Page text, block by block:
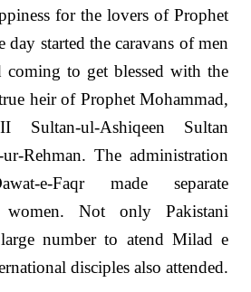
for the lovers of Prophet
day started the caravans of men
coming to get blessed with the
heir of Prophet Mohammad,
Sultan-ul-Ashiqeen Sultan
Rehman. The administration
e-Faqr made separate
women. Not only Pakistani
number to atend Milad e
disciples also attended.